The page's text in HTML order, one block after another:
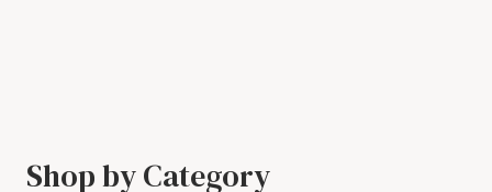
Shop by Category